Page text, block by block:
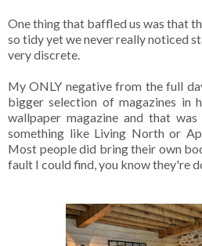
One thing that baffled us was that
so tidy yet we never really noticed
very discrete.
My ONLY negative from the full
bigger selection of magazines in
wallpaper magazine and that
something like Living North or
Most people did bring their own
fault I could find, you know they're